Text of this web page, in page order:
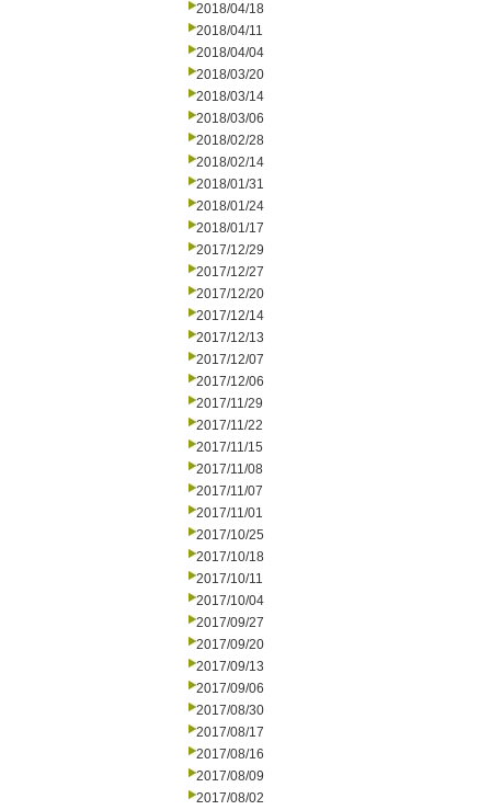
2018/04/18
2018/04/11
2018/04/04
2018/03/20
2018/03/14
2018/03/06
2018/02/28
2018/02/14
2018/01/31
2018/01/24
2018/01/17
2017/12/29
2017/12/27
2017/12/20
2017/12/14
2017/12/13
2017/12/07
2017/12/06
2017/11/29
2017/11/22
2017/11/15
2017/11/08
2017/11/07
2017/11/01
2017/10/25
2017/10/18
2017/10/11
2017/10/04
2017/09/27
2017/09/20
2017/09/13
2017/09/06
2017/08/30
2017/08/17
2017/08/16
2017/08/09
2017/08/02